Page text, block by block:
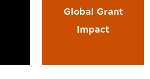
Global Grant
Impact